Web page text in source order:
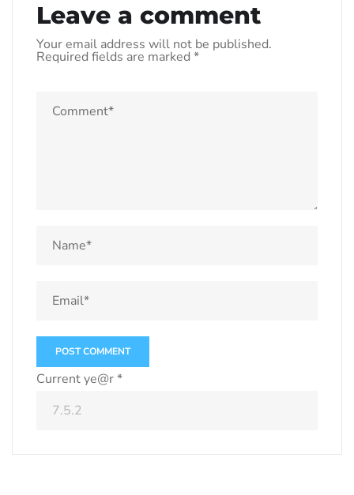
Leave a comment
Your email address will not be published.
Required fields are marked *
Current ye@r*